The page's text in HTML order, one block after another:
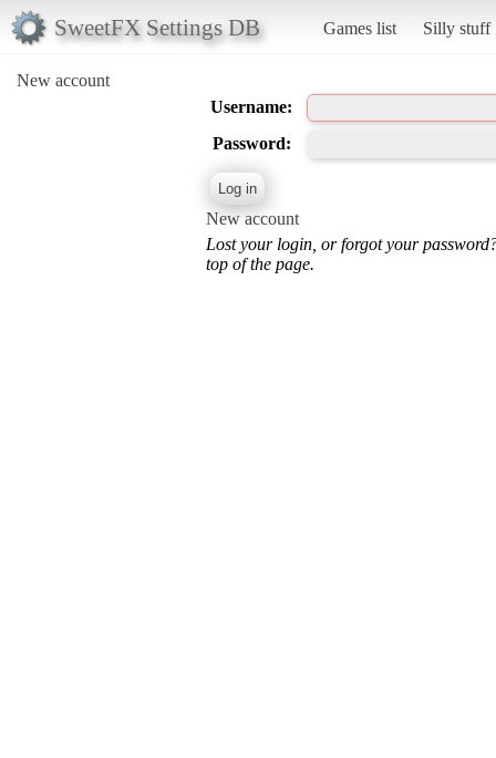
SweetFX Settings DB Games list Silly stuff
New account
Username:
Password:
New account
Lost your login, or forgot your
top of the page.